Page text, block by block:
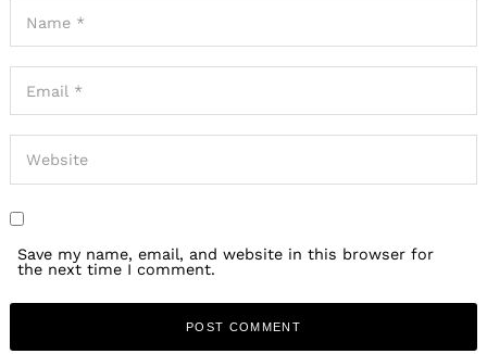
Save my name, email, and website in this browser for
the next time I comment.